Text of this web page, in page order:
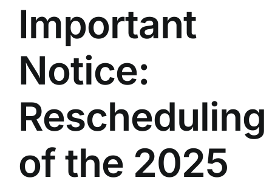
Important
Notice:
Rescheduling
of the 2025